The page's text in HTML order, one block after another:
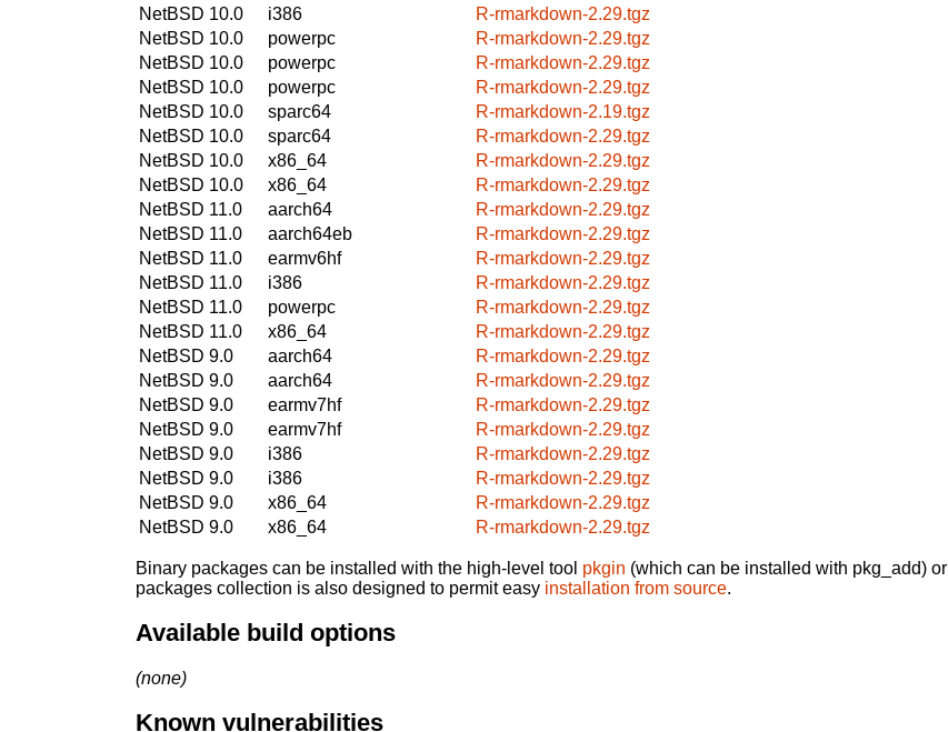
NetBSD 10.0
i386
R-rmarkdown-2.29.tgz
NetBSD 10.0
powerpc
R-rmarkdown-2.29.tgz
NetBSD 10.0
powerpc
R-rmarkdown-2.29.tgz
NetBSD 10.0
powerpc
R-rmarkdown-2.29.tgz
NetBSD 10.0
sparc64
R-rmarkdown-2.19.tgz
NetBSD 10.0
sparc64
R-rmarkdown-2.29.tgz
NetBSD 10.0
x86_64
R-rmarkdown-2.29.tgz
NetBSD 10.0
x86_64
R-rmarkdown-2.29.tgz
NetBSD 11.0
aarch64
R-rmarkdown-2.29.tgz
NetBSD 11.0
aarch64eb
R-rmarkdown-2.29.tgz
NetBSD 11.0
earmv6hf
R-rmarkdown-2.29.tgz
NetBSD 11.0
i386
R-rmarkdown-2.29.tgz
NetBSD 11.0
powerpc
R-rmarkdown-2.29.tgz
NetBSD 11.0
x86_64
R-rmarkdown-2.29.tgz
NetBSD 9.0
aarch64
R-rmarkdown-2.29.tgz
NetBSD 9.0
aarch64
R-rmarkdown-2.29.tgz
NetBSD 9.0
earmv7hf
R-rmarkdown-2.29.tgz
NetBSD 9.0
earmv7hf
R-rmarkdown-2.29.tgz
NetBSD 9.0
i386
R-rmarkdown-2.29.tgz
NetBSD 9.0
i386
R-rmarkdown-2.29.tgz
NetBSD 9.0
x86_64
R-rmarkdown-2.29.tgz
NetBSD 9.0
x86_64 R-rmarkdown-2.29.tgz
Binary packages can be installed with the high-level tool pkgin (which can be installed with pkg_add) or
packages collection is also designed to permit easy installation from source.
Available build options
(none)
Known vulnerabilities